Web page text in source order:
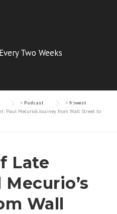
Two Weeks
> Podcast > Newest
Paul Mecurio’s Journey from Wall Street to
Late
Wall